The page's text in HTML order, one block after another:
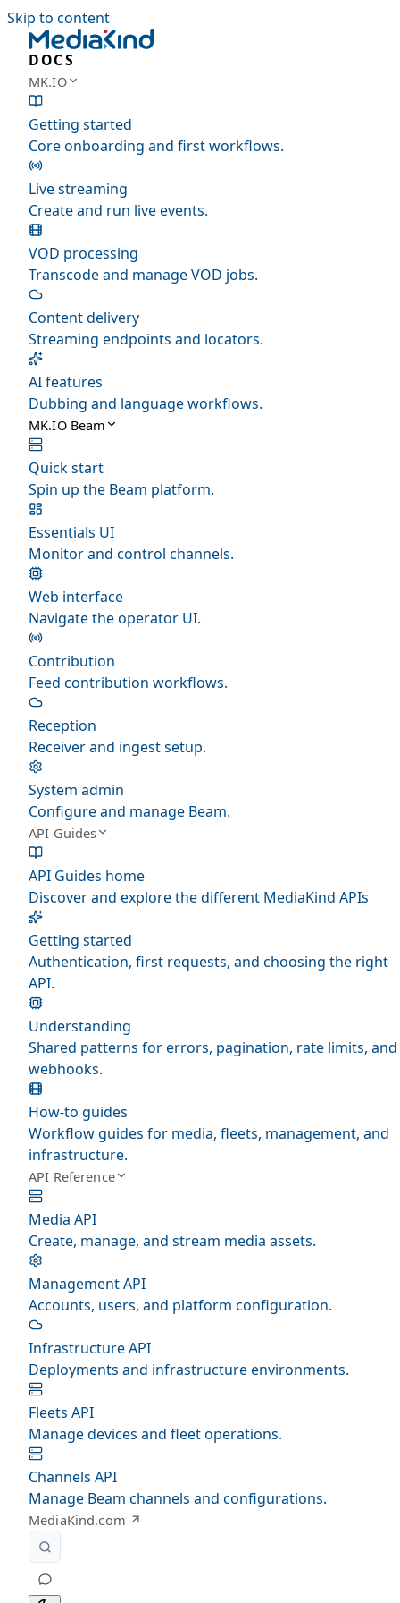
Skip to content
DOCS
MK.IO
Getting started
Core onboarding and first workflows.
Live streaming
Create and run live events.
VOD processing
Transcode and manage VOD jobs.
Content delivery
Streaming endpoints and locators.
AI features
Dubbing and language workflows.
MK.IO Beam
Quick start
Spin up the Beam platform.
Essentials UI
Monitor and control channels.
Web interface
Navigate the operator UI.
Contribution
Feed contribution workflows.
Reception
Receiver and ingest setup.
System admin
Configure and manage Beam.
API Guides
API Guides home
Discover and explore the different MediaKind APIs
Getting started
Authentication, first requests, and choosing the right
API.
Understanding
Shared patterns for errors, pagination, rate limits, and
webhooks.
How-to guides
Workflow guides for media, fleets, management, and
infrastructure.
API Reference
Media API
Create, manage, and stream media assets.
Management API
Accounts, users, and platform configuration.
Infrastructure API
Deployments and infrastructure environments.
Fleets API
Manage devices and fleet operations.
Channels API
Manage Beam channels and configurations.
MediaKind.com